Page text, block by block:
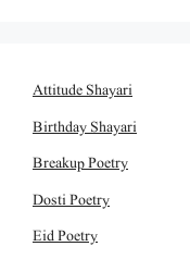
Attitude Shayari
Birthday Shayari
Breakup Poetry
Dosti Poetry
Eid Poetry